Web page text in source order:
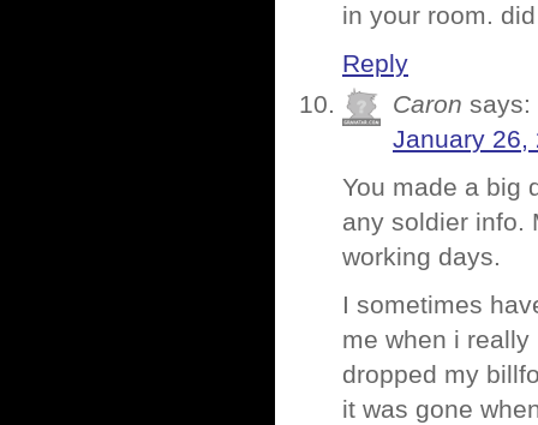
in your room.
Reply
Caron says:
January 26,
You made a big
any soldier info.
working days.
I sometimes
me when i
dropped my
it was gone